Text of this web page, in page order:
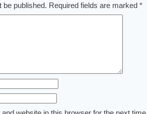
be published. Required fields are marked *